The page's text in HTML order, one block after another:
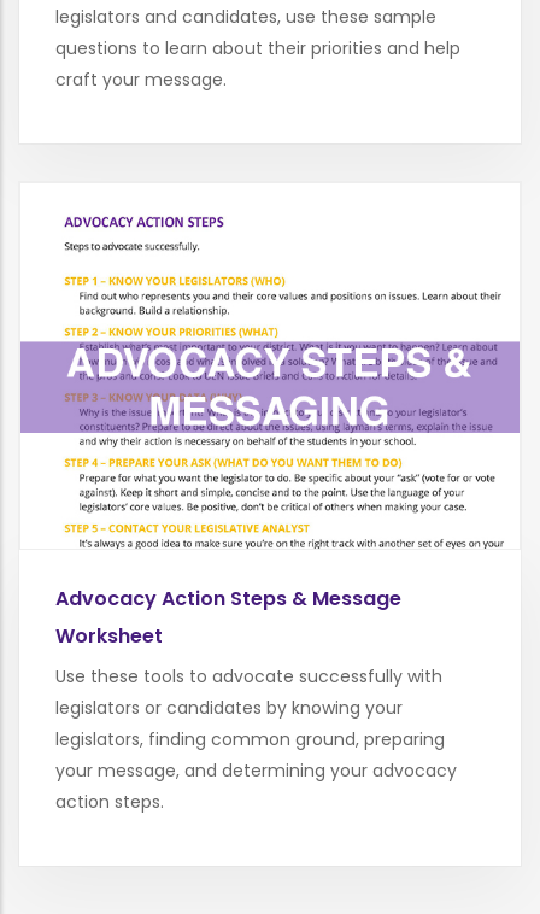
legislators and candidates, use these sample
questions to learn about their priorities and help
craft your message.
Advocacy Action Steps & Message
Worksheet
Use these tools to advocate successfully with
legislators or candidates by knowing your
legislators, finding common ground, preparing
your message, and determining your advocacy
action steps.